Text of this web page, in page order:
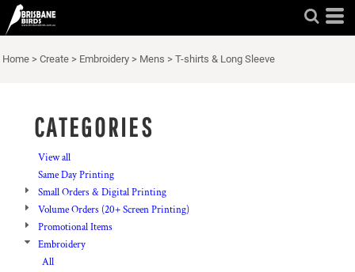
Home > Create > Embroidery > Mens > T-shirts & Long Sleeve
CATEGORIES
View all
Same Day Printing
Small Orders & Digital Printing
Volume Orders (20+ Screen Printing)
Promotional Items
Embroidery
All
Default
Price: Lowest First
Price: Highest First